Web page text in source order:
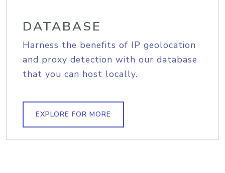
DATABASE
Harness the benefits of IP geolocation
and proxy detection with our database
that you can host locally.
EXPLORE FOR MORE